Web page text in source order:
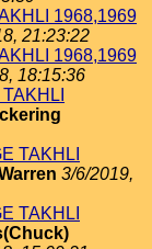
1968,1969
21:23:22
1968,1969
18:15:36
TAKHLI
3/6/2019,
TAKHLI